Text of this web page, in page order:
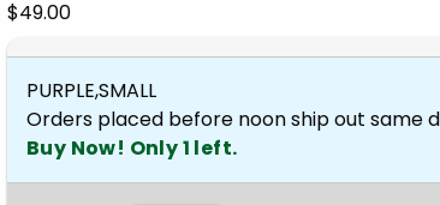
Our Price:
$49.00
PURPLE,SMALL
Orders placed before noon ship out same
Buy Now! Only 1 left.